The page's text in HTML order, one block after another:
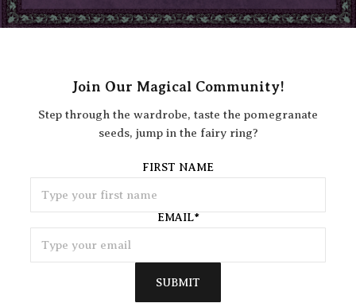
Join Our Magical Community!
Step through the wardrobe, taste the pomegranate
seeds, jump in the fairy ring?
FIRST NAME
EMAIL*
SUBMIT